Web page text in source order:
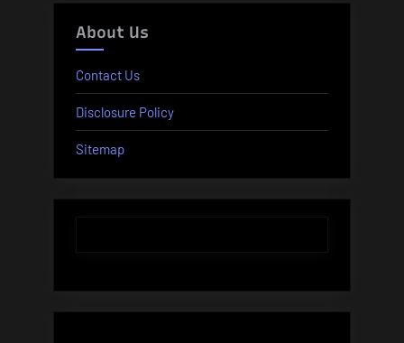
About Us
Contact Us
Disclosure Policy
Sitemap